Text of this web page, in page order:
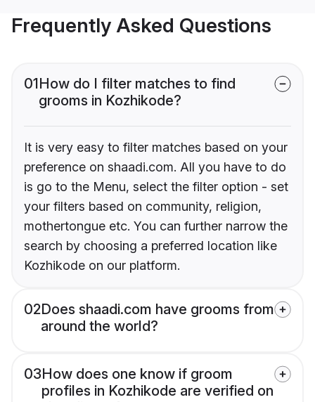
Frequently Asked Questions
01How do I filter matches to find
grooms in Kozhikode?
It is very easy to filter matches based on your
preference on shaadi.com. All you have to do
is go to the Menu, select the filter option - set
your filters based on community, religion,
mothertongue etc. You can further narrow the
search by choosing a preferred location like
Kozhikode on our platform.
02Does shaadi.com have grooms from
around the world?
03How does one know if groom
profiles in Kozhikode are verified on